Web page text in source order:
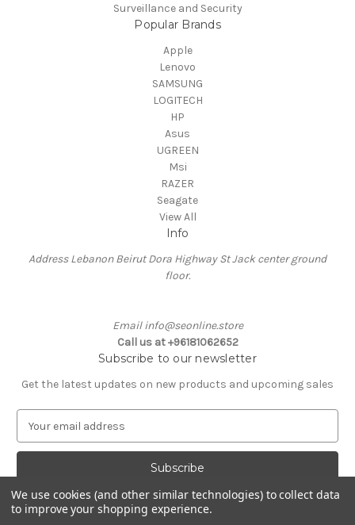
Surveillance and Security
Popular Brands
Apple
Lenovo
SAMSUNG
LOGITECH
HP
Asus
UGREEN
Msi
RAZER
Seagate
View All
Info
Address Lebanon Beirut Dora Highway St Jack center ground
floor.
Email info@seonline.store
Call us at +96181062652
Subscribe to our newsletter
Get the latest updates on new products and upcoming sales
a
A
d
Powered byBigCommerce
We use cookies (and other similar technologies) to collect data
to improve your shopping experience.